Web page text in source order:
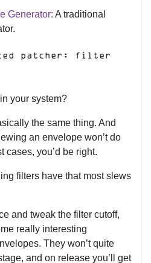
Generator: A traditional
patcher: filter
your system?
the same thing. And
an envelope won’t do
cases, you’d be right.
filters have that most slews
and tweak the filter cutoff,
really interesting
They won’t quite
and on release you’ll get